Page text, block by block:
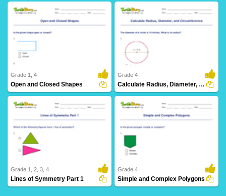
Grade 1, 4
Open and Closed Shapes
Grade 4
Calculate Radius, Diameter, and Circumference
Grade 1, 2, 3, 4
Lines of Symmetry Part 1
Grade 4
Simple and Complex Polygons